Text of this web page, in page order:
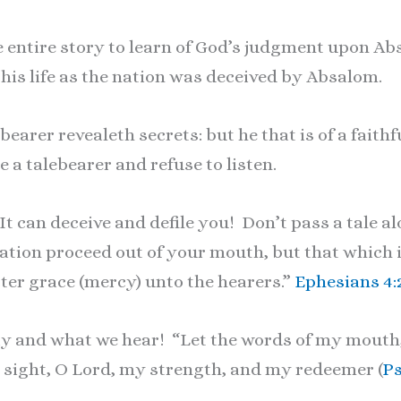
entire story to learn of God’s judgment upon
life as the nation was deceived by Absalom.
revealeth secrets: but he that is of a
a talebearer and refuse to listen.
can deceive and defile you! Don’t pass a tale
proceed out of your mouth, but that which
grace (mercy) unto the hearers.” Ephesians
and what we hear! “Let the words of my
O Lord, my strength, and my redeemer (